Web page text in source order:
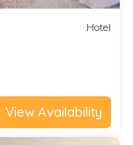
Hotel
View Availability